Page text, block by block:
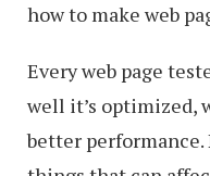
how to make web
Every web page
well it’s optimized,
better performance.